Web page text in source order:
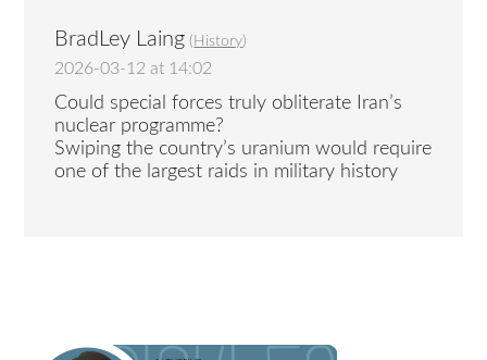
BradLey Laing ( History)
2026-03-12 at 14:02
Could special forces truly obliterate Iran’s
nuclear programme?
Swiping the country’s uranium would require
one of the largest raids in military history